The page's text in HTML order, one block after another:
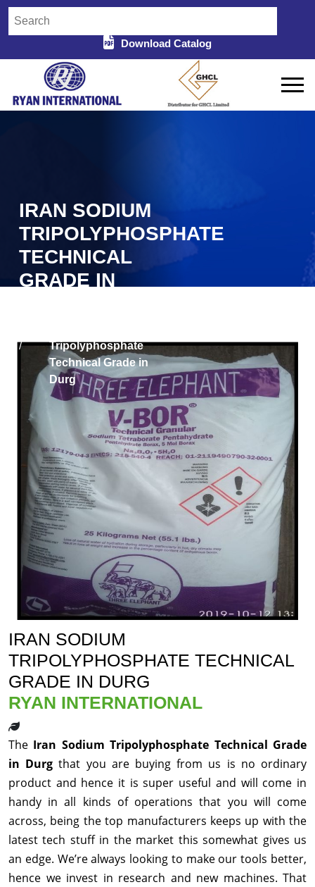
Download Catalog
IRAN SODIUM
TRIPOLYPHOSPHATE
TECHNICAL
GRADE IN
/
Tripolyphosphate
Technical Grade in
Durg
IRAN SODIUM
TRIPOLYPHOSPHATE TECHNICAL
GRADE IN DURG
RYAN INTERNATIONAL
The Iran Sodium Tripolyphosphate Technical Grade
in Durgthat you are buying from us is no ordinary
product and hence it is super useful and will come in
handy in all kinds of operations that you will come
across, being the top manufacturers keeps up with the
latest tech stuff in the market this somewhat gives us
an edge. We’re always looking to make our tools better,
hence we invest in research and new machines. That